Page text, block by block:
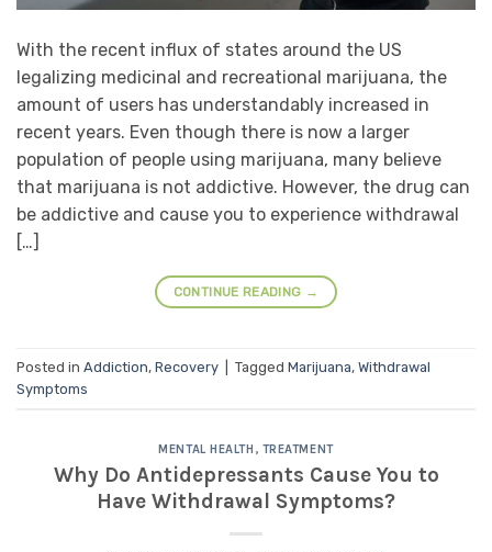
With the recent influx of states around the US
legalizing medicinal and recreational marijuana, the
amount of users has understandably increased in
recent years. Even though there is now a larger
population of people using marijuana, many believe
that marijuana is not addictive. However, the drug can
be addictive and cause you to experience withdrawal
[…]
CONTINUE READING →
Posted in Addiction, Recovery Tagged Marijuana, Withdrawal
Symptoms
MENTAL HEALTH , TREATMENT
Why Do Antidepressants Cause You to
Have Withdrawal Symptoms?